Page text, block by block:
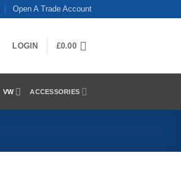
Open A Trade Account
LOGIN £0.00
VW ACCESSORIES